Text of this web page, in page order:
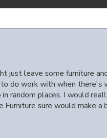
just leave some furniture
to do work with when
random places. I would
sure would make a